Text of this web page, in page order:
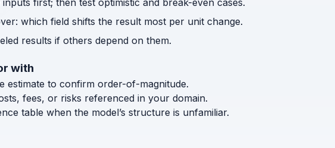
which field shifts the result most per unit change.
results if others depend on them.
with
estimate to confirm order-of-magnitude.
fees, or risks referenced in your domain.
table when the model’s structure is unfamiliar.